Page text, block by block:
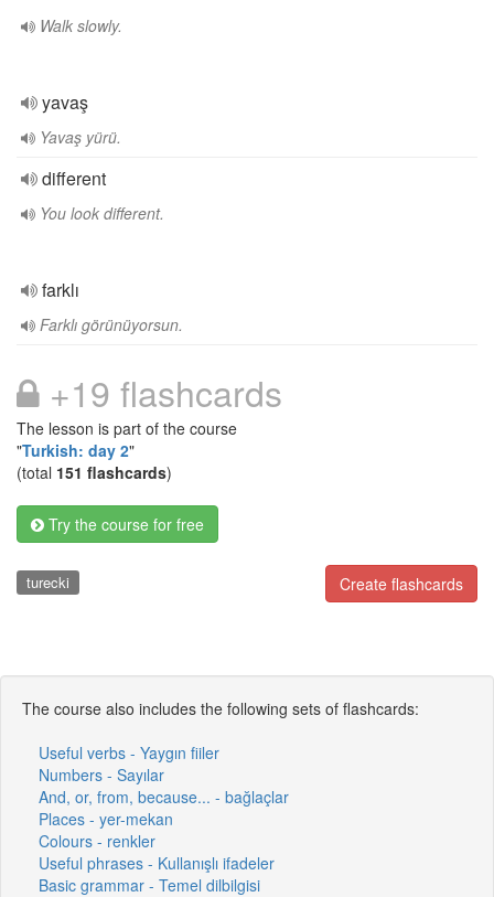
Walk slowly.
yavaş
Yavaş yürü.
different
You look different.
farklı
Farklı görünüyorsun.
+19 flashcards
The lesson is part of the course
"Turkish: day 2"
(total 151 flashcards)
Try the course for free
Create flashcards
turecki
The course also includes the following sets of flashcards:
Useful verbs - Yaygın fiiler
Numbers - Sayılar
And, or, from, because... - bağlaçlar
Places - yer-mekan
Colours - renkler
Useful phrases - Kullanışlı ifadeler
Basic grammar - Temel dilbilgisi